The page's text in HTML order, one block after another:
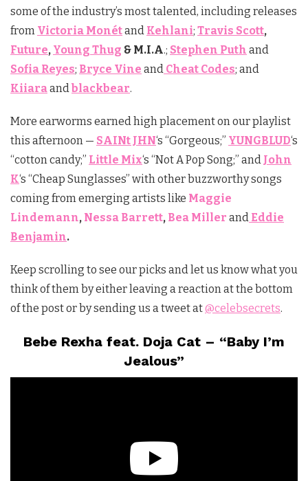
some of the industry’s most talented, including releases
from Victoria Monétand Kehlani; Travis Scott,
Future, Young Thug & M.I.A.; Stephen Puth and
Sofia Reyes; Bryce Vine and Cheat Codes; and
Kiiaraandblackbear.
More earworms earned high placement on our playlist
this afternoon — SAINt JHN‘s “Gorgeous;” YUNGBLUD‘s
“cotton candy;” Little Mix‘s “Not A Pop Song;” and John
K‘s “Cheap Sunglasses” with other buzzworthy songs
coming from emerging artists like Maggie
Lindemann, Nessa Barrett, Bea Miller and Eddie
Benjamin.
Keep scrolling to see our picks and let us know what you
think of them by either leaving a reaction at the bottom
of the post or by sending us a tweet at@celebsecrets.
Bebe Rexha feat. Doja Cat – “Baby I’m
Jealous”